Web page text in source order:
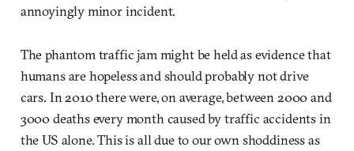
annoyingly minor incident.
The phantom traffic jam might be held as evidence that
humans are hopeless and should probably not drive
cars. In 2010 there were, on average, between 2000 and
3000 deaths every month caused by traffic accidents in
the US alone. This is all due to our own shoddiness as